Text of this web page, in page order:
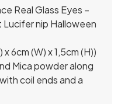
Real Glass Eyes –
nip Halloween
6cm (W) x 1,5cm (H))
Mica powder along
coil ends and a